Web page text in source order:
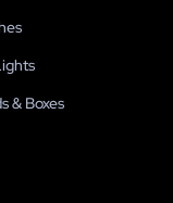
& Boxes